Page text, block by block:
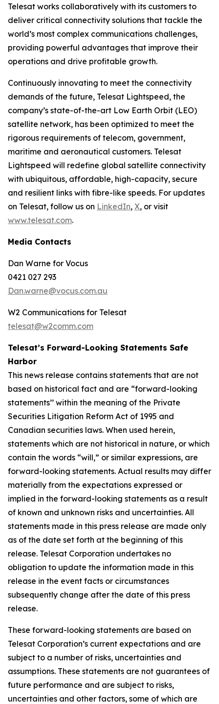
Telesat works collaboratively with its customers to
deliver critical connectivity solutions that tackle the
world’s most complex communications challenges,
providing powerful advantages that improve their
operations and drive profitable growth.
Continuously innovating to meet the connectivity
demands of the future, Telesat Lightspeed, the
company’s state-of-the-art Low Earth Orbit (LEO)
satellite network, has been optimized to meet the
rigorous requirements of telecom, government,
maritime and aeronautical customers. Telesat
Lightspeed will redefine global satellite connectivity
with ubiquitous, affordable, high-capacity, secure
and resilient links with fibre-like speeds. For updates
on Telesat, follow us on LinkedIn, X, or visit
www.telesat.com.
Media Contacts
Dan Warne for Vocus
0421 027 293
Dan.warne@vocus.com.au
W2 Communications for Telesat
telesat@w2comm.com
Telesat’s Forward-Looking Statements Safe
Harbor
This news release contains statements that are not
based on historical fact and are “forward-looking
statements’’ within the meaning of the Private
Securities Litigation Reform Act of 1995 and
Canadian securities laws. When used herein,
statements which are not historical in nature, or which
contain the words “will,” or similar expressions, are
forward-looking statements. Actual results may differ
materially from the expectations expressed or
implied in the forward-looking statements as a result
of known and unknown risks and uncertainties. All
statements made in this press release are made only
as of the date set forth at the beginning of this
release. Telesat Corporation undertakes no
obligation to update the information made in this
release in the event facts or circumstances
subsequently change after the date of this press
release.
These forward-looking statements are based on
Telesat Corporation’s current expectations and are
subject to a number of risks, uncertainties and
assumptions. These statements are not guarantees of
future performance and are subject to risks,
uncertainties and other factors, some of which are